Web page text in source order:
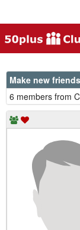
Make new
6 members from